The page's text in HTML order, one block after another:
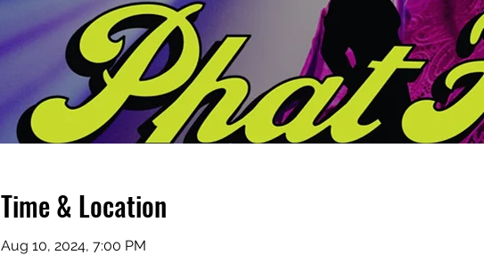
Time & Location
Aug 10, 2024, 7:00 PM